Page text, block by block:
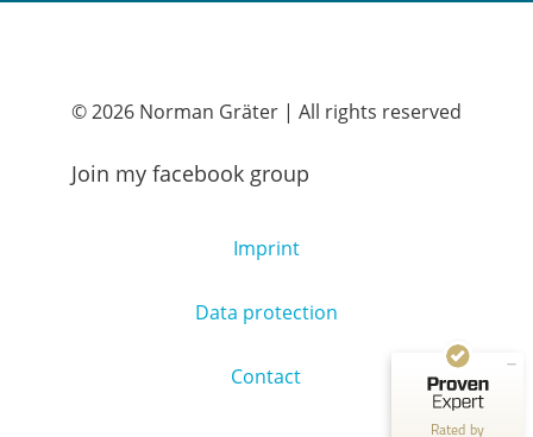
© 2026 Norman Gräter | All rights reserved
Join my facebook group
Imprint
Data protection
Contact
Rated by
Customer reviews and experiences for
EXCELLENT
4.83 / 5.00
250
Reviews on
ProvenExpert.com
55